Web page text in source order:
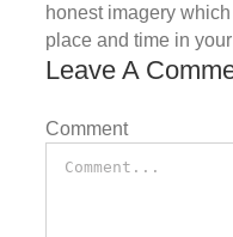
honest imagery
place and time in
Leave A
Comment